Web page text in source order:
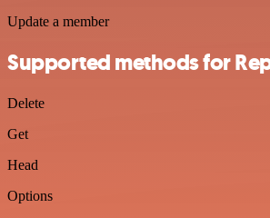
Update a member
Supported methods for
Delete
Get
Head
Options